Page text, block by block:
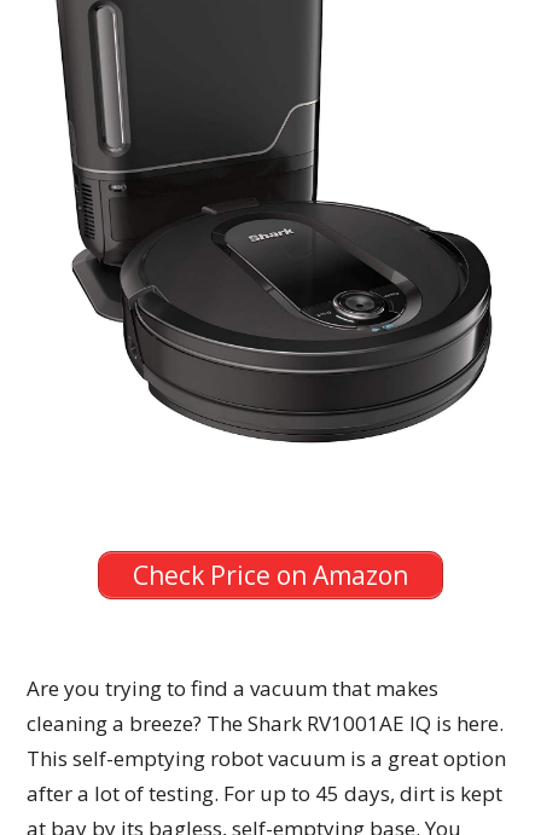
Check Price on Amazon
Are you trying to find a vacuum that makes
cleaning a breeze? The Shark RV1001AE IQ is here.
This self-emptying robot vacuum is a great option
after a lot of testing. For up to 45 days, dirt is kept
at bay by its bagless, self-emptying base. You